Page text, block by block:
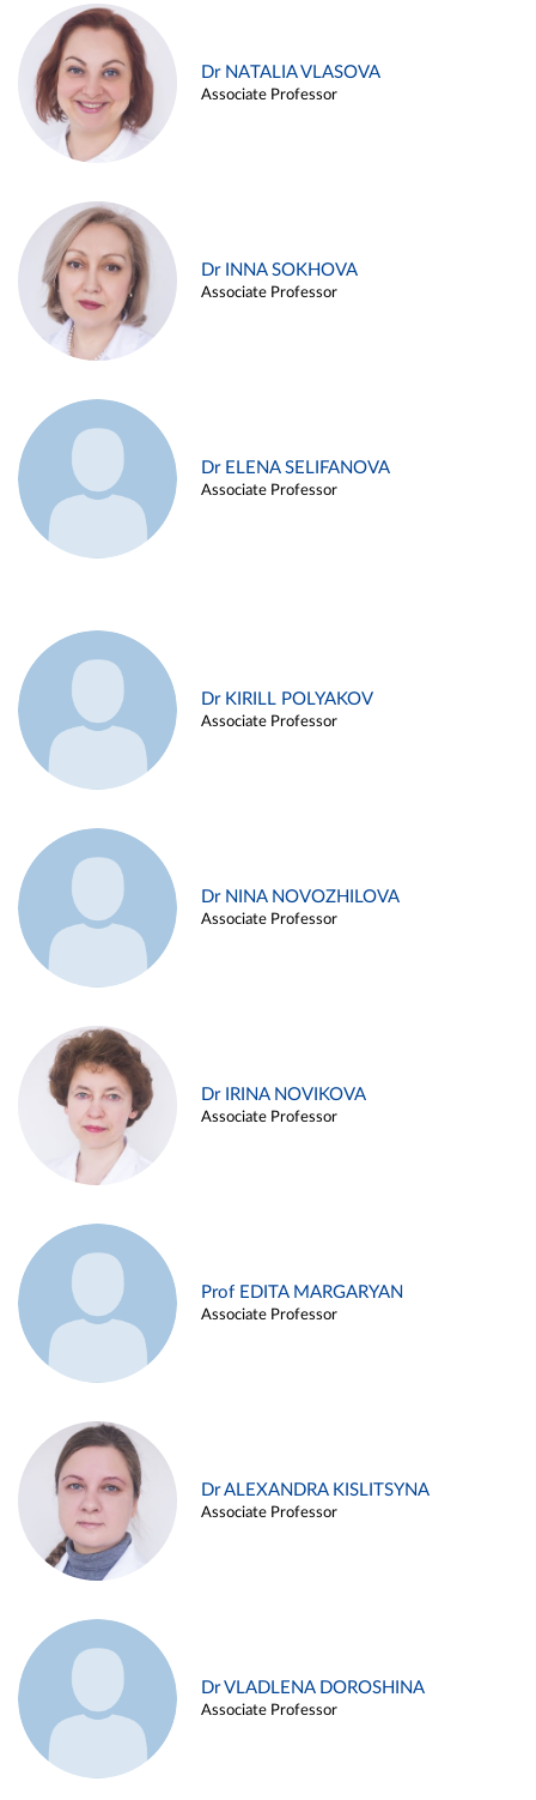
Dr NATALIA VLASOVA
Associate Professor
Dr INNA SOKHOVA
Associate Professor
Dr ELENA SELIFANOVA
Associate Professor
Dr KIRILL POLYAKOV
Associate Professor
Dr NINA NOVOZHILOVA
Associate Professor
Dr IRINA NOVIKOVA
Associate Professor
Prof EDITA MARGARYAN
Associate Professor
Dr ALEXANDRA KISLITSYNA
Associate Professor
Dr VLADLENA DOROSHINA
Associate Professor